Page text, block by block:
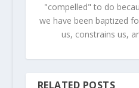
"compelled" to do
we have been baptized
us, constrains us,
RELATED POSTS